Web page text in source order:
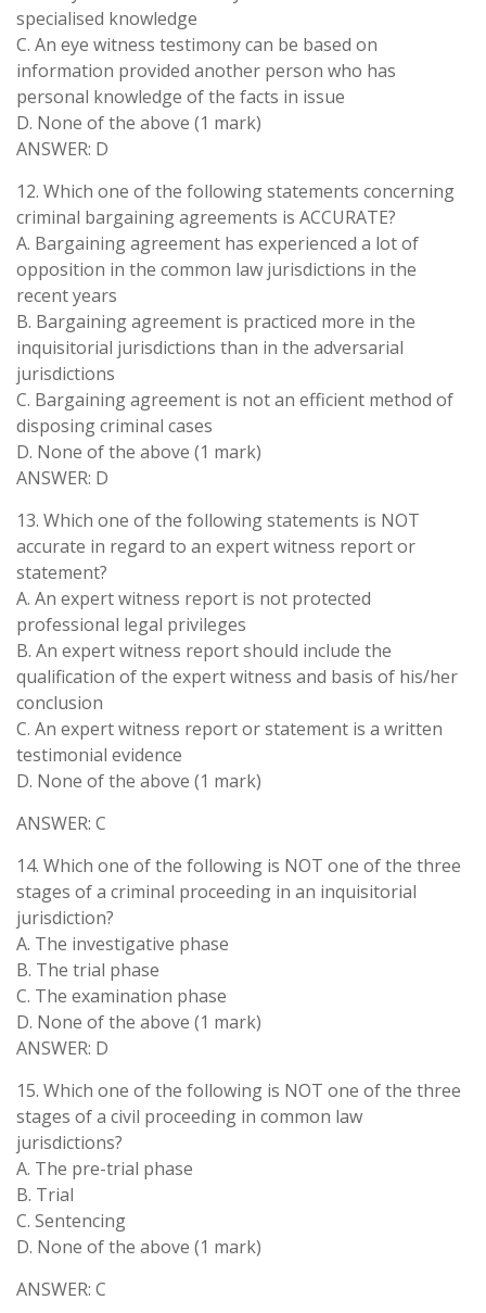
specialised knowledge
C. An eye witness testimony can be based on
information provided another person who has
personal knowledge of the facts in issue
D. None of the above (1 mark)
ANSWER: D
12. Which one of the following statements concerning
criminal bargaining agreements is ACCURATE?
A. Bargaining agreement has experienced a lot of
opposition in the common law jurisdictions in the
recent years
B. Bargaining agreement is practiced more in the
inquisitorial jurisdictions than in the adversarial
jurisdictions
C. Bargaining agreement is not an efficient method of
disposing criminal cases
D. None of the above (1 mark)
ANSWER: D
13. Which one of the following statements is NOT
accurate in regard to an expert witness report or
statement?
A. An expert witness report is not protected
professional legal privileges
B. An expert witness report should include the
qualification of the expert witness and basis of his/her
conclusion
C. An expert witness report or statement is a written
testimonial evidence
D. None of the above (1 mark)
ANSWER: C
14. Which one of the following is NOT one of the three
stages of a criminal proceeding in an inquisitorial
jurisdiction?
A. The investigative phase
B. The trial phase
C. The examination phase
D. None of the above (1 mark)
ANSWER: D
15. Which one of the following is NOT one of the three
stages of a civil proceeding in common law
jurisdictions?
A. The pre-trial phase
B. Trial
C. Sentencing
D. None of the above (1 mark)
ANSWER: C